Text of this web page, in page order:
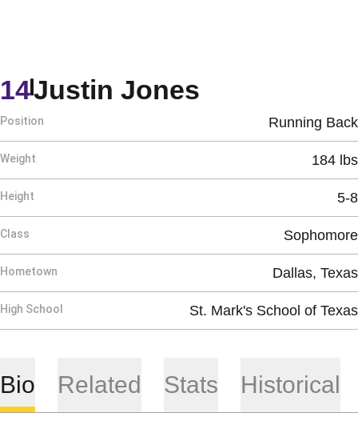
Justin Jones
14
Position Running Back
Weight 184 lbs
Height 5-8
Class Sophomore
Hometown Dallas, Texas
High School St. Mark's School of Texas
Bio Related Stats Historical